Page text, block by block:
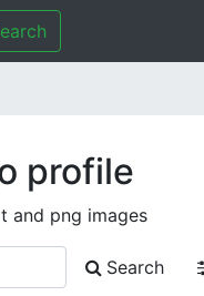
profile
and png images
Search